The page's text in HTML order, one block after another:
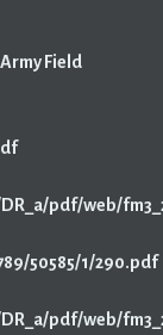
Field
pdf/web/
50585/1/290.pdf
pdf/web/